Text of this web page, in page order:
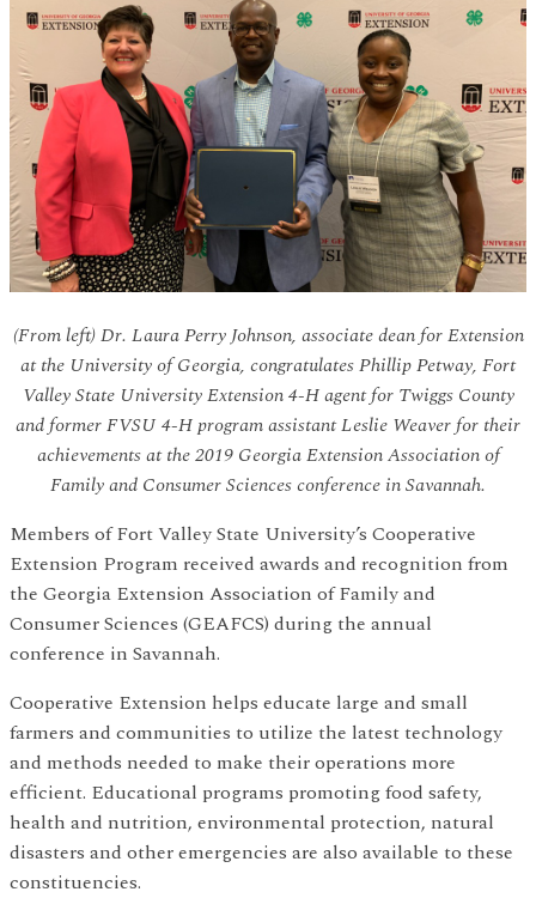
(From left) Dr. Laura Perry Johnson, associate dean for Extension
at the University of Georgia, congratulates Phillip Petway, Fort
Valley State University Extension 4-H agent for Twiggs County
and former FVSU 4-H program assistant Leslie Weaver for their
achievements at the 2019 Georgia Extension Association of
Family and Consumer Sciences conference in Savannah.
Members of Fort Valley State University’s Cooperative
Extension Program received awards and recognition from
the Georgia Extension Association of Family and
Consumer Sciences (GEAFCS) during the annual
conference in Savannah.
Cooperative Extension helps educate large and small
farmers and communities to utilize the latest technology
and methods needed to make their operations more
efficient. Educational programs promoting food safety,
health and nutrition, environmental protection, natural
disasters and other emergencies are also available to these
constituencies.